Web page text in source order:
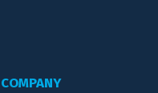
COMPANY